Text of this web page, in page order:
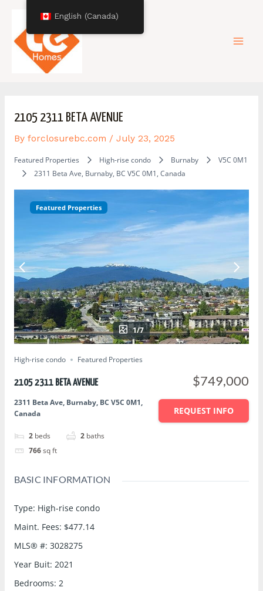
content
2105 2311 BETA AVENUE
By forclosurebc.com / July 23, 2025
Featured Properties High-rise condo Burnaby
V5C 0M1
2311 Beta Ave, Burnaby, BC V5C 0M1, Canada
Featured Properties
1/7
High-rise condo Featured Properties
2105 2311 BETA AVENUE
2311 Beta Ave, Burnaby, BC V5C 0M1,
Canada
2 beds 2 baths
766 sq ft
$749,000
REQUEST INFO
BASIC INFORMATION
Type: High-rise condo
Maint. Fees: $477.14
MLS® #: 3028275
Year Buit: 2021
Bedrooms: 2
navigation English (Canada)